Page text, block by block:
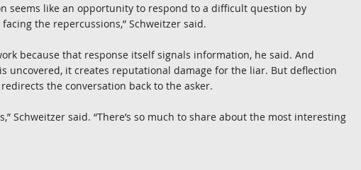
seems like an opportunity to respond to a difficult question by
the repercussions,” Schweitzer said.
because that response itself signals information, he said. And
uncovered, it creates reputational damage for the liar. But deflection
the conversation back to the asker.
Schweitzer said. “There’s so much to share about the most interesting